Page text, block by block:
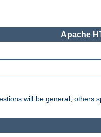
Apache
will be general, others